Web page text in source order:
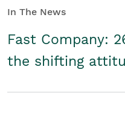
In The News
Fast Company:
the shifting